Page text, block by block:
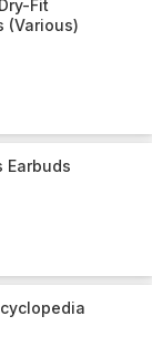
Fit
(Various)
Earbuds